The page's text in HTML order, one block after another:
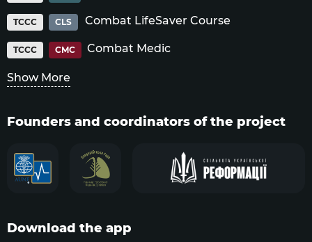
TCCC CLS Combat LifeSaver Course
TCCC CMC Combat Medic
Show More
Founders and coordinators of the project
Download the app